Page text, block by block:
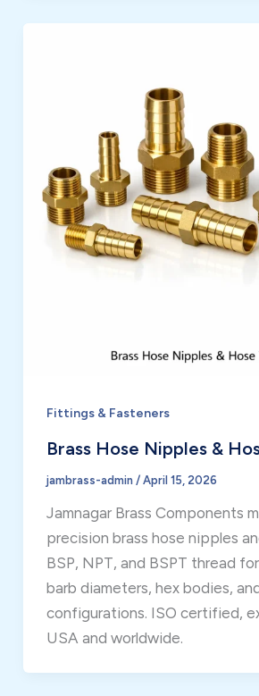
Fittings & Fasteners
Brass Hose Nipples &
jambrass-admin / April 15, 2026
Jamnagar Brass Components
precision brass hose nipples
BSP, NPT, and BSPT thread
barb diameters, hex bodies,
configurations. ISO certified,
USA and worldwide.